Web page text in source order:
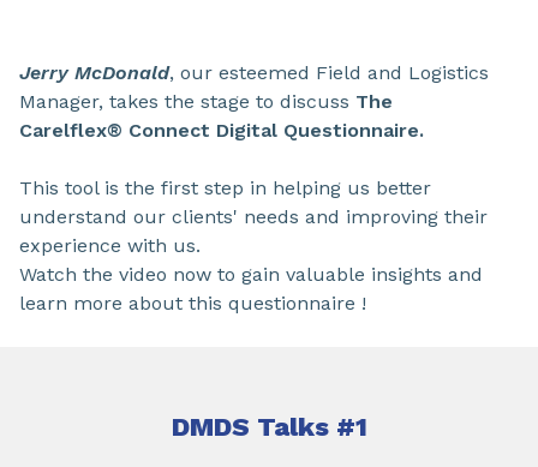
Jerry McDonald, our esteemed Field and Logistics
Manager, takes the stage to discuss The
Carelflex® Connect Digital Questionnaire.
This tool is the first step in helping us better
understand our clients' needs and improving their
experience with us.
Watch the video now to gain valuable insights and
learn more about this questionnaire !
DMDS Talks #1